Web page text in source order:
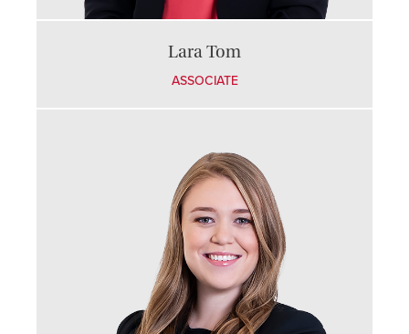
Lara Tom
ASSOCIATE